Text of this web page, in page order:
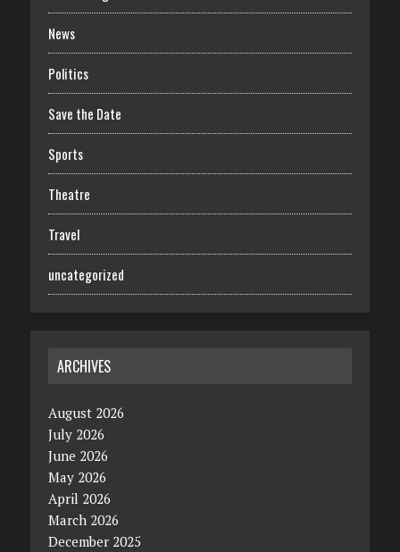
News
Politics
Save the Date
Sports
Theatre
Travel
uncategorized
ARCHIVES
August 2026
July 2026
June 2026
May 2026
April 2026
March 2026
December 2025